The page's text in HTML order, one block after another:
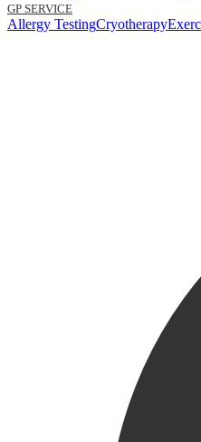
GP SERVICE
Allergy TestingCryotherapy